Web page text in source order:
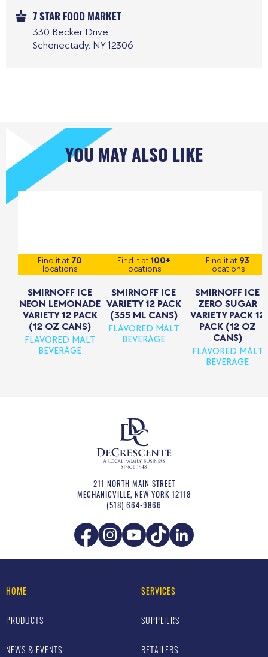
7 STAR FOOD MARKET
330 Becker Drive
Schenectady, NY 12306
YOU MAY ALSO LIKE
Find it at 70
locations
SMIRNOFF ICE
NEON LEMONADE
VARIETY 12 PACK
(12 OZ CANS)
FLAVORED MALT
BEVERAGE
Find it at100+
locations
SMIRNOFF ICE
VARIETY 12 PACK
(355 ML CANS)
FLAVORED MALT
BEVERAGE
Find it at 93
locations
SMIRNOFF ICE
ZERO SUGAR
VARIETY PACK 12
PACK (12 OZ
CANS)
FLAVORED MALT
BEVERAGE
211 NORTH MAIN STREET
MECHANICVILLE, NEW YORK 12118
(518) 664-9866
HOME
PRODUCTS
NEWS & EVENTS
SERVICES
SUPPLIERS
RETAILERS